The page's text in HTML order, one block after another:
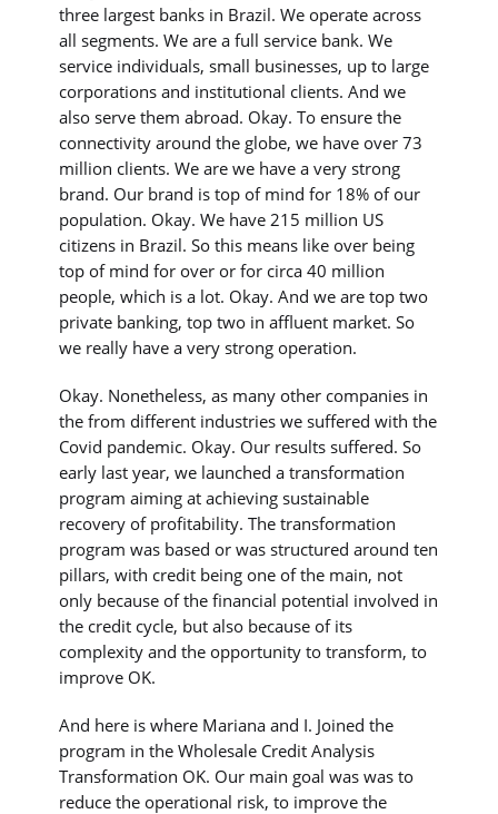
three largest banks in Brazil. We operate across
all segments. We are a full service bank. We
service individuals, small businesses, up to large
corporations and institutional clients. And we
also serve them abroad. Okay. To ensure the
connectivity around the globe, we have over 73
million clients. We are we have a very strong
brand. Our brand is top of mind for 18% of our
population. Okay. We have 215 million US
citizens in Brazil. So this means like over being
top of mind for over or for circa 40 million
people, which is a lot. Okay. And we are top two
private banking, top two in affluent market. So
we really have a very strong operation.
Okay. Nonetheless, as many other companies in
the from different industries we suffered with the
Covid pandemic. Okay. Our results suffered. So
early last year, we launched a transformation
program aiming at achieving sustainable
recovery of profitability. The transformation
program was based or was structured around ten
pillars, with credit being one of the main, not
only because of the financial potential involved in
the credit cycle, but also because of its
complexity and the opportunity to transform, to
improve OK.
And here is where Mariana and I. Joined the
program in the Wholesale Credit Analysis
Transformation OK. Our main goal was was to
reduce the operational risk, to improve the